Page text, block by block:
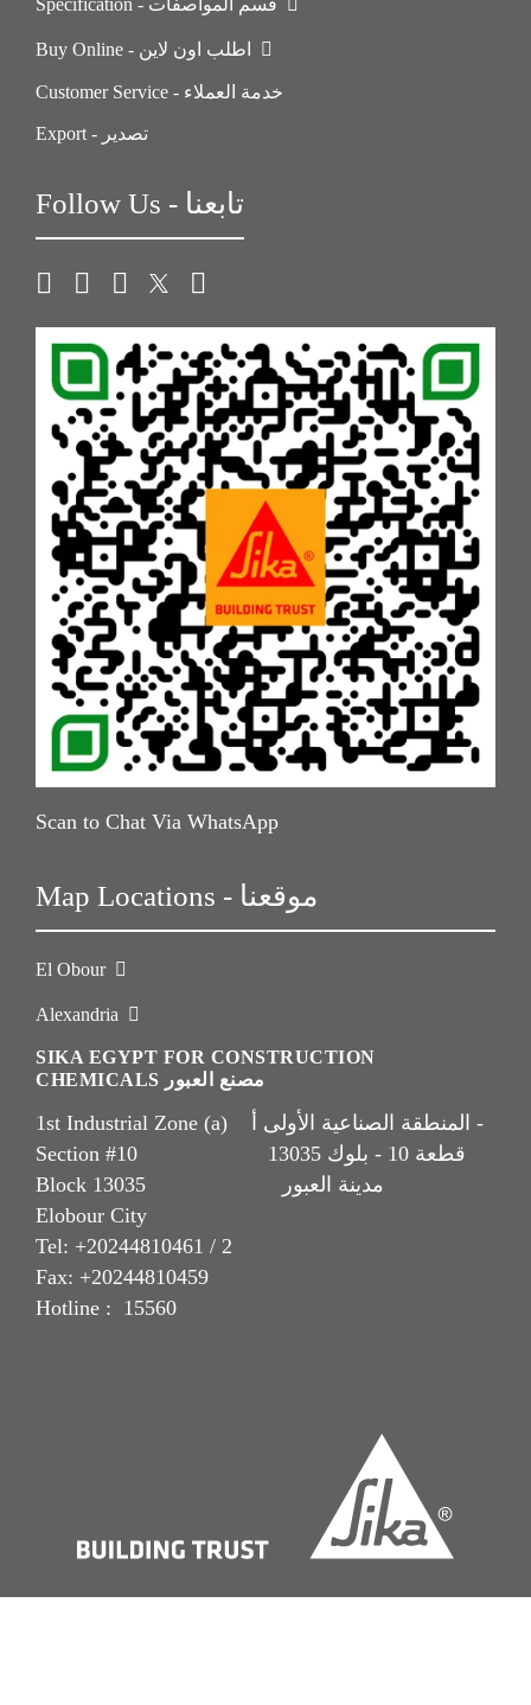
Customer Service - خدمة العملاء
Export - تصدير
Follow Us - تابعنا
Scan to Chat Via WhatsApp
Map Locations - موقعنا
El Obour
Alexandria
SIKA EGYPT FOR CONSTRUCTION
CHEMICALS مصنع العبور
1st Industrial Zone (a) المنطقة الصناعية الأولى أ -
Section #10 قطعة 10 - بلوك 13035
Block 13035 مدينة العبور
Elobour City
Tel: +20244810461 / 2
Fax: +20244810459
Hotline : 15560